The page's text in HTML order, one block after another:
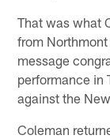
That was what
from
message
performance in
against the
Coleman